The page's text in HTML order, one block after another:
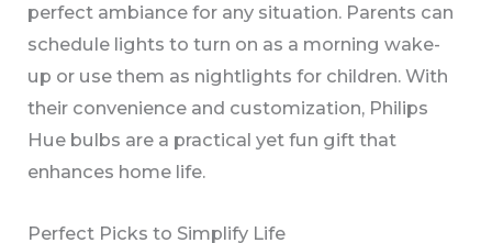
perfect ambiance for any situation. Parents can
schedule lights to turn on as a morning wake-
up or use them as nightlights for children. With
their convenience and customization, Philips
Hue bulbs are a practical yet fun gift that
enhances home life.
Perfect Picks to Simplify Life